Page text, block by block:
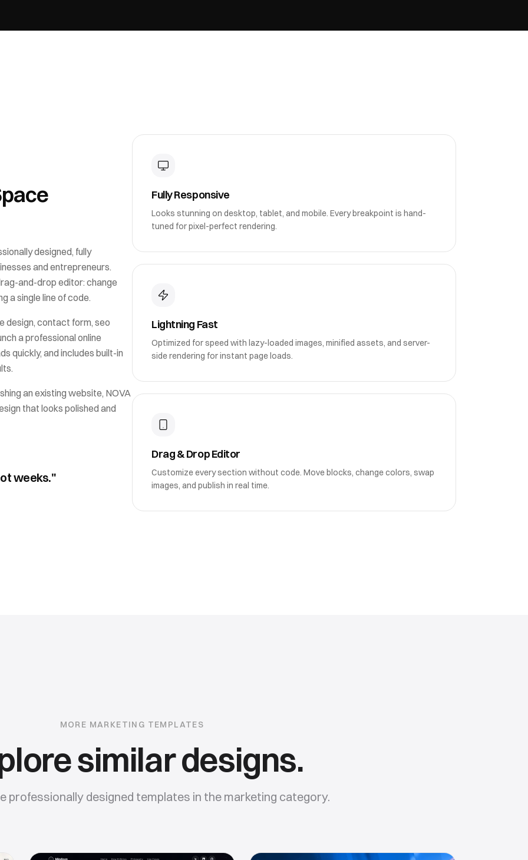
designed, fully
and entrepreneurs.
and-drop editor: change
a single line of code.
design, contact form, seo
a professional online
quickly, and includes built-in
an existing website, NOVA
that looks polished and
weeks."
Fully Responsive
Looks stunning on desktop, tablet, and mobile. Every breakpoint is hand-
tuned for pixel-perfect rendering.
Lightning Fast
Optimized for speed with lazy-loaded images, minified assets, and server-
side rendering for instant page loads.
Drag & Drop Editor
Customize every section without code. Move blocks, change colors, swap
images, and publish in real time.
MORE MARKETING TEMPLATES
similar designs.
professionally designed templates in the marketing category.